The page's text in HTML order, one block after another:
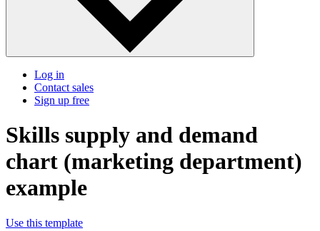
Log in
Contact sales
Sign up free
Skills supply and demand
chart (marketing department)
example
Use this template